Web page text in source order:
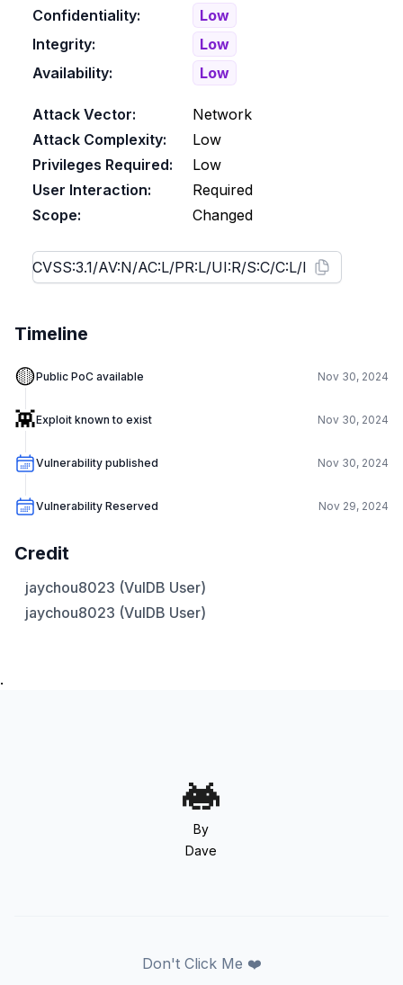
Confidentiality:
Low
Integrity:
Low
Availability:
Low
Attack Vector:
Network
Attack Complexity:
Low
Privileges Required:
Low
User Interaction:
Required
Scope:
Changed
Timeline
🟡Public PoC available Nov 30, 2024
👾Exploit known to exist Nov 30, 2024
Vulnerability published Nov 30, 2024
Vulnerability Reserved Nov 29, 2024
Credit
jaychou8023 (VulDB User)
jaychou8023 (VulDB User)
.
By
Dave
Don't Click Me ❤️